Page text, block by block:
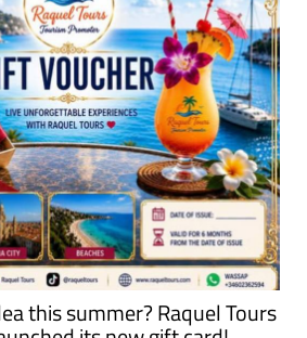
this summer? Raquel Tours